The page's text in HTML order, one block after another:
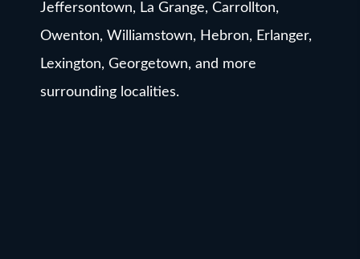
Jeffersontown, La Grange, Carrollton,
Owenton, Williamstown, Hebron, Erlanger,
Lexington, Georgetown, and more
surrounding localities.